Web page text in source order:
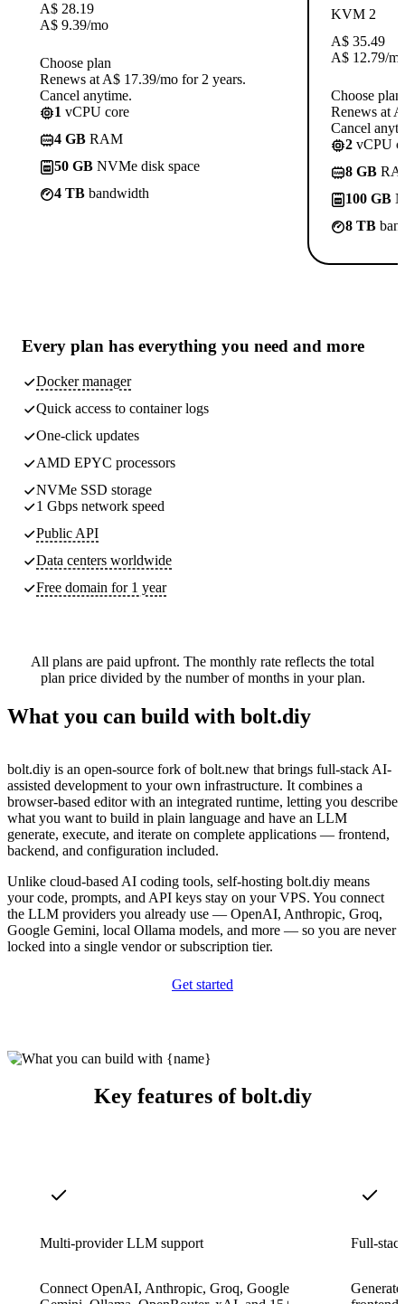
A$ 28.19
A$ 9.39/mo
Choose plan
Renews at A$ 17.39/mo for 2 years.
Cancel anytime.
1 vCPU core
4 GB RAM
50 GB NVMe disk space
4 TB bandwidth
KVM 2
A$ 35.49
A$ 12.79/
Choose plan
Renews at
Cancel
2 vCPU
8 GB
100 GB
8 TB
Every plan has everything you need and more
Docker manager
Quick access to container logs
One-click updates
AMD EPYC processors
NVMe SSD storage
1 Gbps network speed
Public API
Data centers worldwide
Free domain for 1 year
All plans are paid upfront. The monthly rate reflects the total
plan price divided by the number of months in your plan.
What you can build with bolt.diy
bolt.diy is an open-source fork of bolt.new that brings full-stack AI-
assisted development to your own infrastructure. It combines a
browser-based editor with an integrated runtime, letting you describe
what you want to build in plain language and have an LLM
generate, execute, and iterate on complete applications — frontend,
backend, and configuration included.
Unlike cloud-based AI coding tools, self-hosting bolt.diy means
your code, prompts, and API keys stay on your VPS. You connect
the LLM providers you already use — OpenAI, Anthropic, Groq,
Google Gemini, local Ollama models, and more — so you are never
locked into a single vendor or subscription tier.
Get started
Key features of bolt.diy
Multi-provider LLM support
Connect OpenAI, Anthropic, Groq, Google
Full-